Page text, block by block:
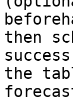
then
the